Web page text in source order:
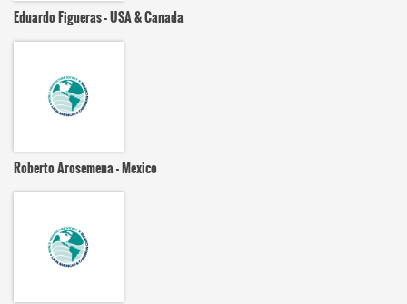
Eduardo Figueras - USA & Canada
Roberto Arosemena - Mexico